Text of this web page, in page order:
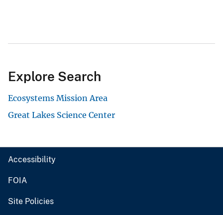
Explore Search
Ecosystems Mission Area
Great Lakes Science Center
Accessibility
FOIA
Site Policies